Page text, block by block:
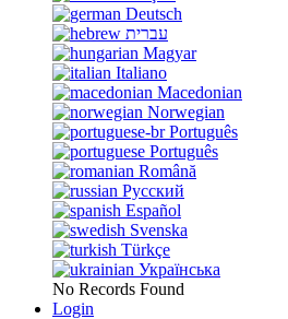
Deutsch
עברית
Magyar
Italiano
Macedonian
Norwegian
Português
Português
Română
Русский
Español
Svenska
Türkçe
Українська
No Records Found
Login